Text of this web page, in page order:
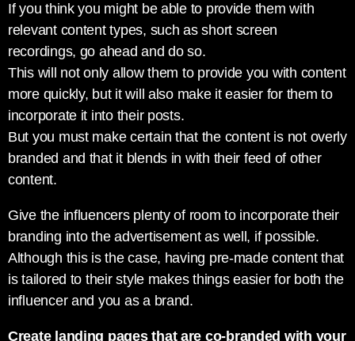
If you think you might be able to provide them with
relevant content types, such as short screen
recordings, go ahead and do so.
This will not only allow them to provide you with content
more quickly, but it will also make it easier for them to
incorporate it into their posts.
But you must make certain that the content is not overly
branded and that it blends in with their feed of other
content.
Give the influencers plenty of room to incorporate their
branding into the advertisement as well, if possible.
Although this is the case, having pre-made content that
is tailored to their style makes things easier for both the
influencer and you as a brand.
Create landing pages that are co-branded with your